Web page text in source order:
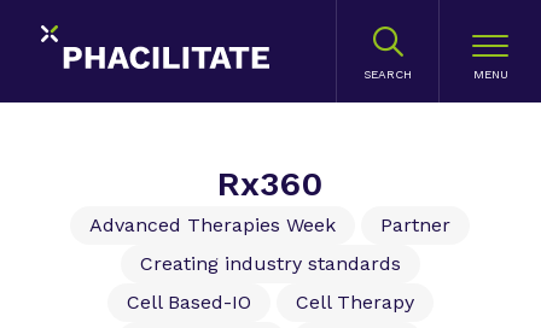
SEARCH
Rx360
Advanced Therapies Week
Partner
Creating industry standards
Cell Based-IO
Cell Therapy